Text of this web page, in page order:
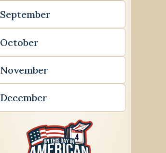
September
October
November
December